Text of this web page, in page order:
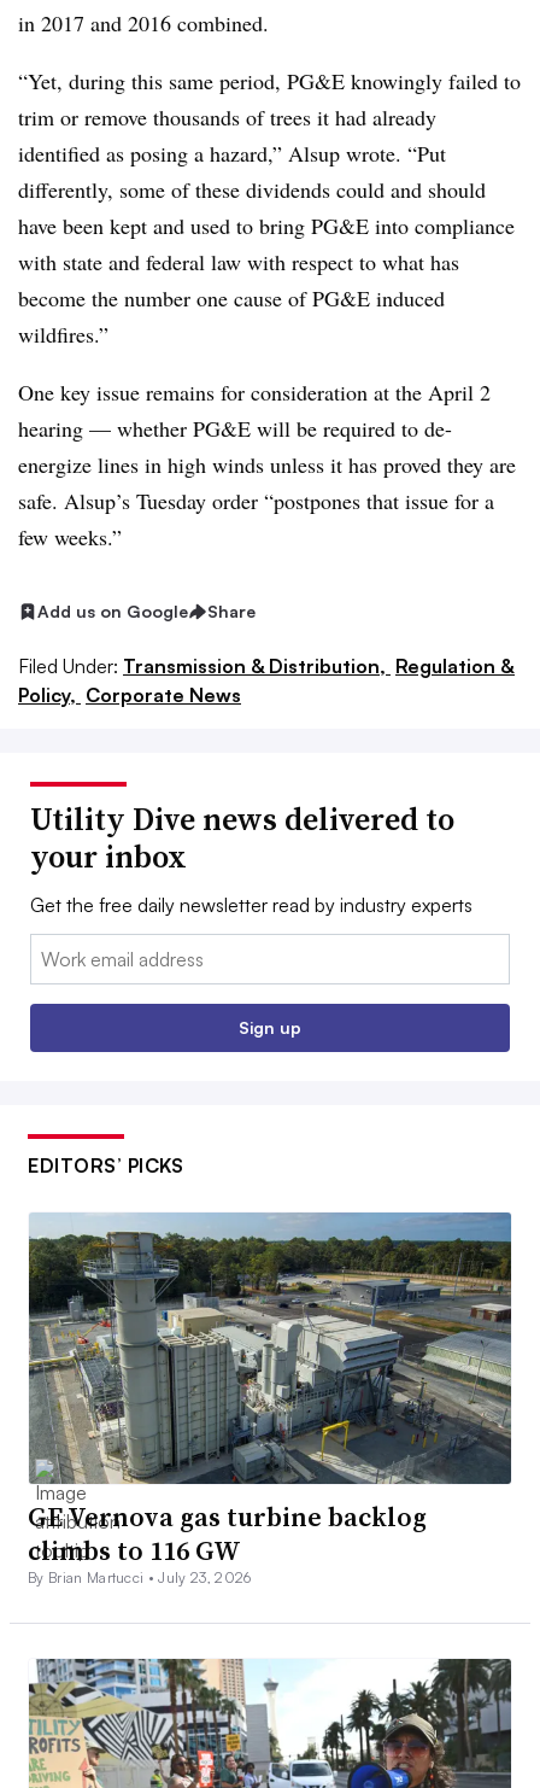
in 2017 and 2016 combined.
“Yet, during this same period, PG&E knowingly failed to
trim or remove thousands of trees it had already
identified as posing a hazard,” Alsup wrote. “Put
differently, some of these dividends could and should
have been kept and used to bring PG&E into compliance
with state and federal law with respect to what has
become the number one cause of PG&E induced
wildfires.”
One key issue remains for consideration at the April 2
hearing — whether PG&E will be required to de-
energize lines in high winds unless it has proved they are
safe. Alsup’s Tuesday order “postpones that issue for a
few weeks.”
Add us on Google Share
Filed Under: Transmission & Distribution, Regulation &
Policy, Corporate News
Utility Dive news delivered to
your inbox
Get the free daily newsletter read by industry experts
Email:
Sign up
EDITORS’ PICKS
GE Vernova gas turbine backlog
climbs to 116 GW
By Brian Martucci •July 23, 2026